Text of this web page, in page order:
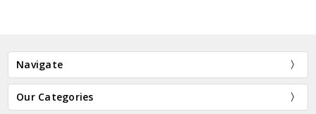
Navigate
Our Categories